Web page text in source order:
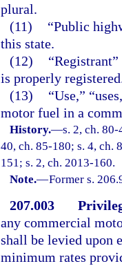
plural.
(11)
“Public
this state.
(12)
is properly
(13)
“Use,”
motor fuel in a
History.—s. 2, ch.
40, ch. 85-180; s. 4, ch.
151; s. 2, ch. 2013-160.
Note.—Former s.
207.003
any commercial
shall be levied upon
minimum rates